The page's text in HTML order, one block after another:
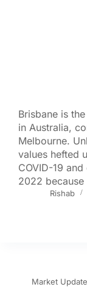
Brisbane is
in Australia,
Melbourne.
values hefted
COVID-19
2022
Rishab
Market Update